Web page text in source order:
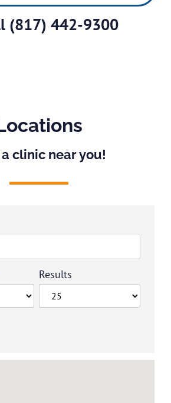
(817) 442-9300
clinic near you!
Results